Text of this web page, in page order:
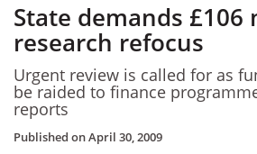
State demands £106
research refocus
Urgent review is called for as
be raided to finance
reports
Published onApril 30, 2009